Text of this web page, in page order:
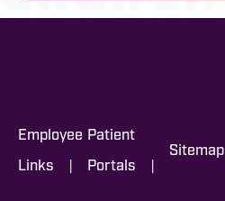
Employee
Links |
Patient
Portals |
Sitemap